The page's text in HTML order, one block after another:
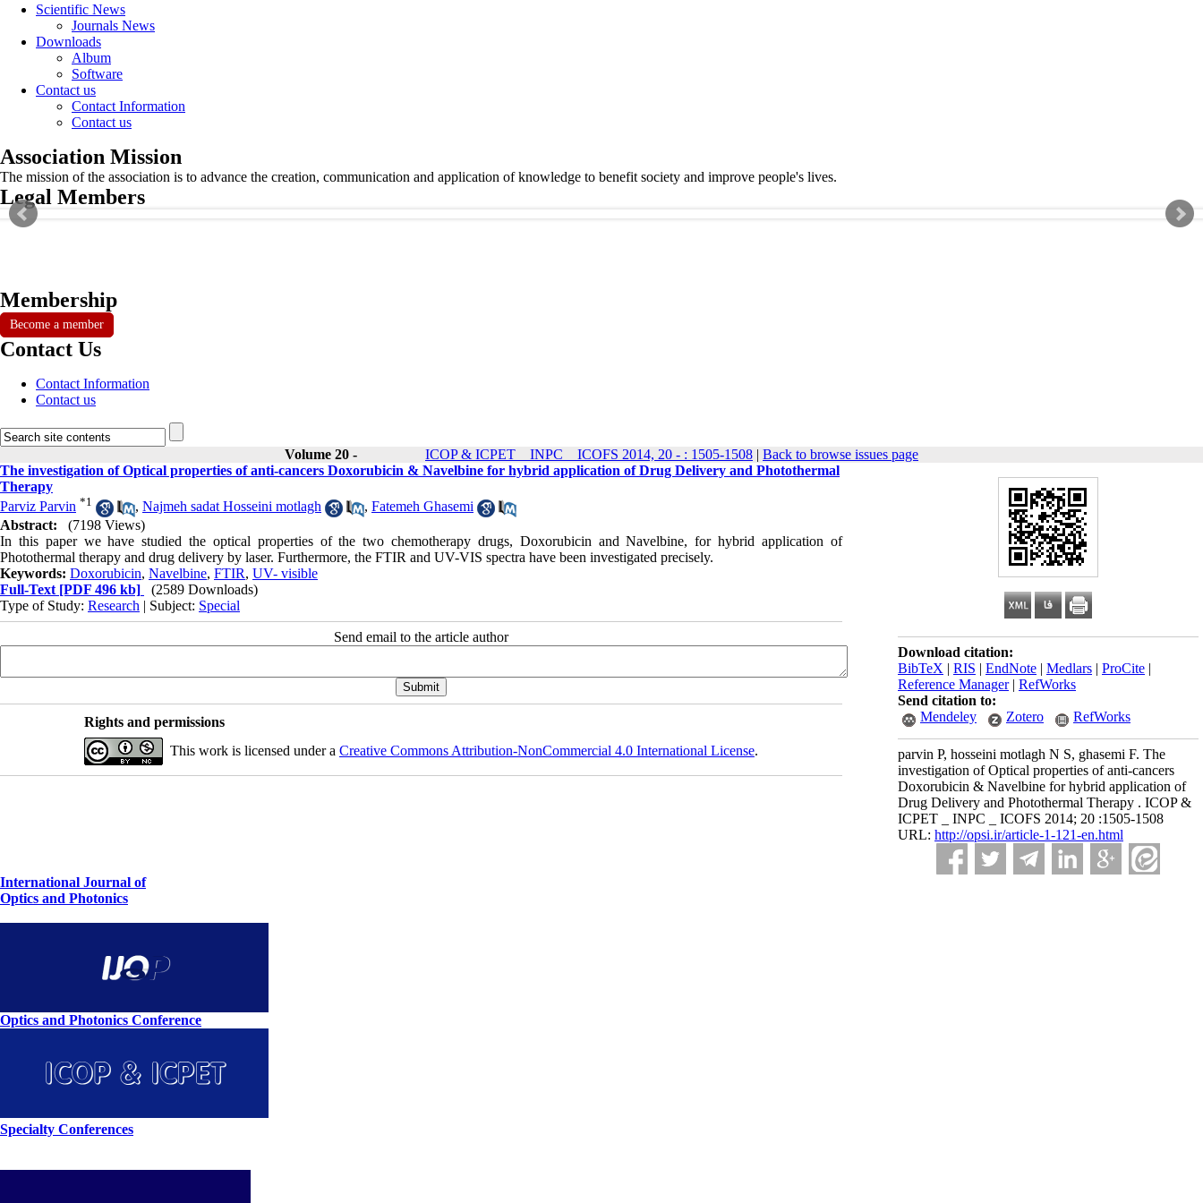
Scientific News
Journals News
Downloads
Album
Software
Contact us
Contact Information
Contact us
Association Mission
The mission of the association is to advance the creation, communication and application of knowledge to benefit society and improve people's lives.
Legal Members
Membership
Become a member
Contact Us
Contact Information
Contact us
Volume 20 - ICOP & ICPET _ INPC _ ICOFS 2014, 20 - : 1505-1508 | Back to browse issues page
Download citation:
BibTeX | RIS | EndNote | Medlars | ProCite |
Reference Manager| RefWorks
Send citation to:
Mendeley
Zotero RefWorks
parvin P, hosseini motlagh N S, ghasemi F. The
investigation of Optical properties of anti-cancers
Doxorubicin & Navelbine for hybrid application of
Drug Delivery and Photothermal Therapy . ICOP &
ICPET _ INPC _ ICOFS 2014; 20 :1505-1508
URL: http://opsi.ir/article-1-121-en.html
The investigation of Optical properties of anti-cancers Doxorubicin & Navelbine for hybrid application of Drug Delivery and Photothermal
Therapy
Parviz Parvin *1 , Najmeh sadat Hosseini motlagh , Fatemeh Ghasemi
Abstract:
(7198 Views)
In this paper we have studied the optical properties of the two chemotherapy drugs, Doxorubicin and Navelbine, for hybrid application of
Photothermal therapy and drug delivery by laser. Furthermore, the FTIR and UV-VIS spectra have been investigated precisely.
Keywords: Doxorubicin, Navelbine, FTIR, UV- visible
Full-Text [PDF 496 kb]
(2589 Downloads)
Type of Study: Research | Subject: Special
Send email to the article author
Rights and permissions
This work is licensed under a Creative Commons Attribution-NonCommercial 4.0 International License.
International Journal of
Optics and Photonics
Optics and Photonics Conference
Specialty Conferences